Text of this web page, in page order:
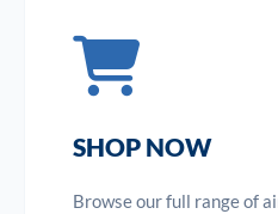
SHOP NOW
Browse our full range of